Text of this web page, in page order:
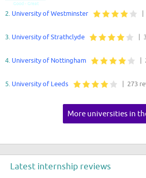
Good - Great
2. University of Westminster |
3. University of Strathclyde |
4. University of Nottingham |
5. University of Leeds | 273
More universities in
Latest internship reviews